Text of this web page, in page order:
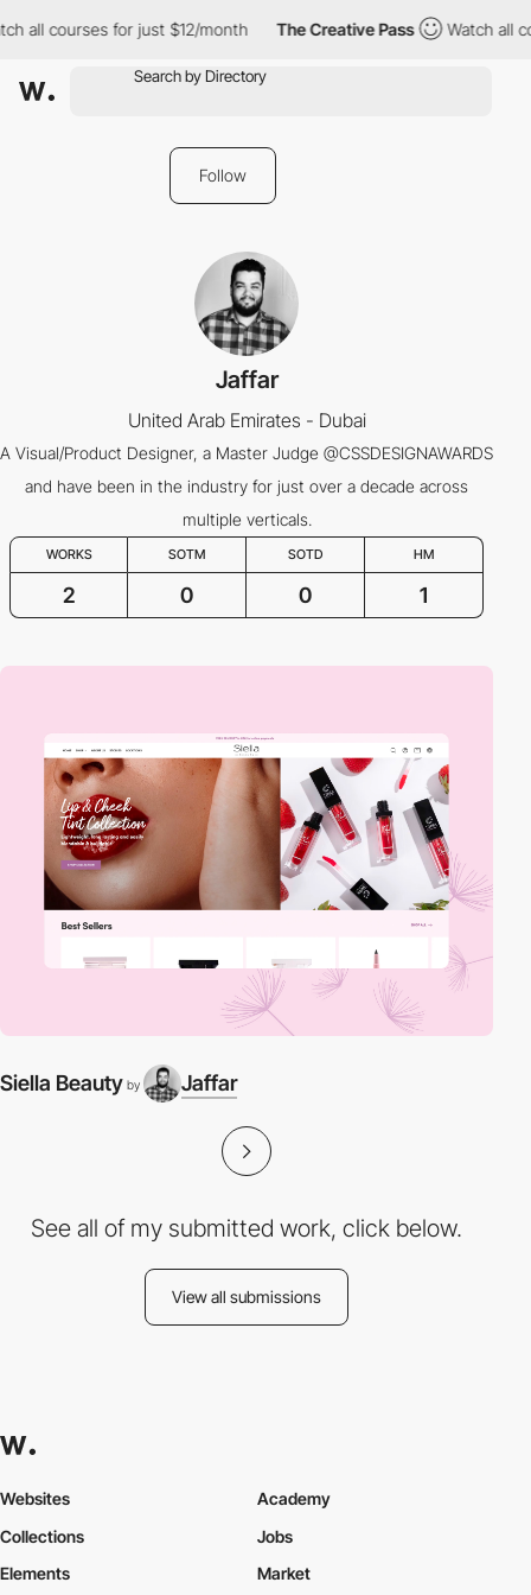
all courses for just $12/month The Creative Pass Watch all
Follow
Jaffar
United Arab Emirates - Dubai
A Visual/Product Designer, a Master Judge @CSSDESIGNAWARDS
and have been in the industry for just over a decade across
multiple verticals.
WORKS SOTM SOTD HM
2 0 0 1
Siella Beauty by Jaffar
See all of my submitted work, click below.
View all submissions
Websites
Collections
Elements
Academy
Jobs
Market